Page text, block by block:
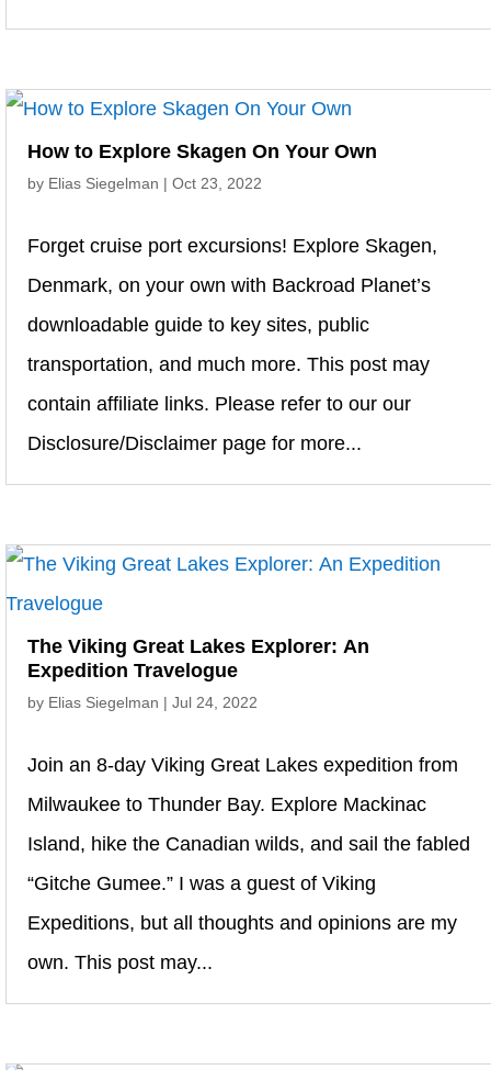
How to Explore Skagen On Your Own
by Elias Siegelman | Oct 23, 2022
Forget cruise port excursions! Explore Skagen,
Denmark, on your own with Backroad Planet’s
downloadable guide to key sites, public
transportation, and much more. This post may
contain affiliate links. Please refer to our our
Disclosure/Disclaimer page for more...
The Viking Great Lakes Explorer: An
Expedition Travelogue
by Elias Siegelman | Jul 24, 2022
Join an 8-day Viking Great Lakes expedition from
Milwaukee to Thunder Bay. Explore Mackinac
Island, hike the Canadian wilds, and sail the fabled
“Gitche Gumee.” I was a guest of Viking
Expeditions, but all thoughts and opinions are my
own. This post may...